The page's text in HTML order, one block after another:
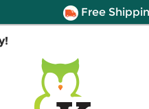
Free